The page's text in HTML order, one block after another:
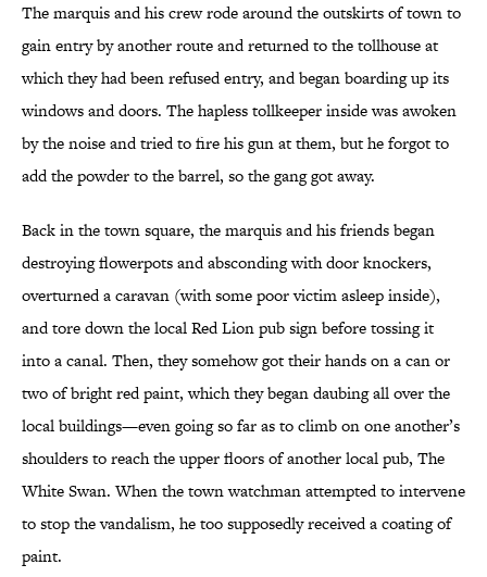
The marquis and his crew rode around the outskirts of town to
gain entry by another route and returned to the tollhouse at
which they had been refused entry, and began boarding up its
windows and doors. The hapless tollkeeper inside was awoken
by the noise and tried to fire his gun at them, but he forgot to
add the powder to the barrel, so the gang got away.
Back in the town square, the marquis and his friends began
destroying flowerpots and absconding with door knockers,
overturned a caravan (with some poor victim asleep inside),
and tore down the local Red Lion pub sign before tossing it
into a canal. Then, they somehow got their hands on a can or
two of bright red paint, which they began daubing all over the
local buildings—even going so far as to climb on one another’s
shoulders to reach the upper floors of another local pub, The
White Swan. When the town watchman attempted to intervene
to stop the vandalism, he too supposedly received a coating of
paint.